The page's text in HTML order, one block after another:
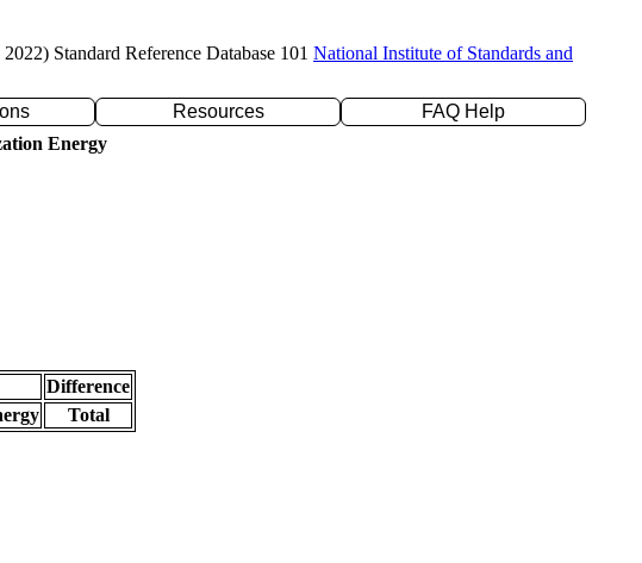
Standard Reference Database 101 National Institute of Standards and
Resources
FAQ Help
Energy
Difference
Total